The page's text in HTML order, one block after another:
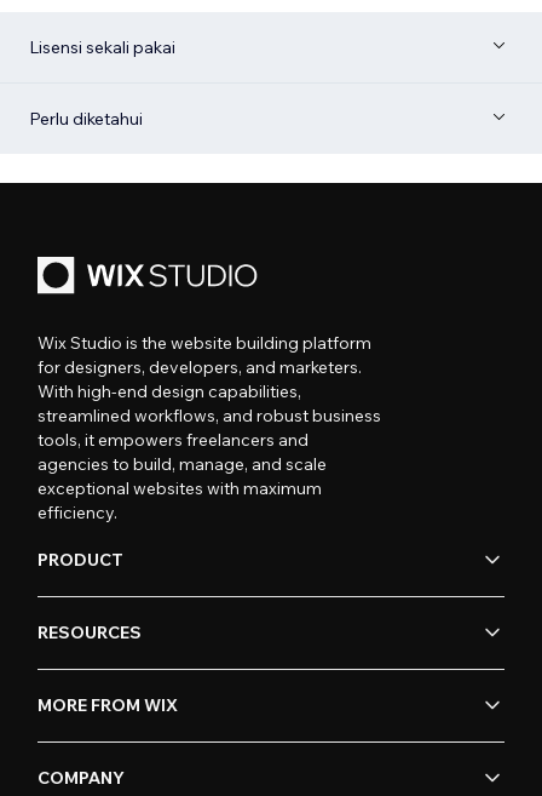
Lisensi sekali pakai
Perlu diketahui
Wix Studio is the website building platform
for designers, developers, and marketers.
With high-end design capabilities,
streamlined workflows, and robust business
tools, it empowers freelancers and
agencies to build, manage, and scale
exceptional websites with maximum
efficiency.
PRODUCT
RESOURCES
MORE FROM WIX
COMPANY